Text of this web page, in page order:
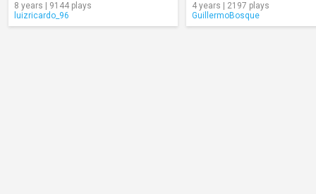
8 years | 9144 plays
luizricardo_96
4 years | 2197 plays
GuillermoBosque